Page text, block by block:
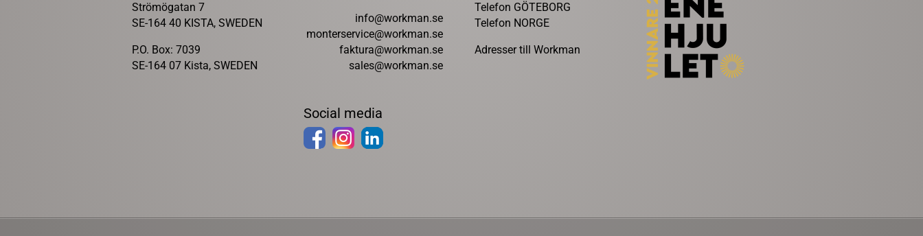
Strömögatan 7
SE-164 40 KISTA, SWEDEN
P.O. Box: 7039
SE-164 07 Kista, SWEDEN
info@workman.se
monterservice@workman.se
faktura@workman.se
sales@workman.se
Social media
Telefon GÖTEBORG
Telefon NORGE
Adresser till Workman